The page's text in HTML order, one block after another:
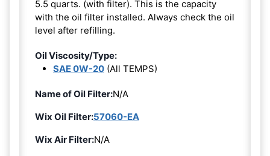
5.5 quarts. (with filter). This is the capacity
with the oil filter installed. Always check the oil
level after refilling.
Oil Viscosity/Type:
SAE 0W-20 (All TEMPS)
Name of Oil Filter:N/A
Wix Oil Filter:57060-EA
Wix Air Filter:N/A